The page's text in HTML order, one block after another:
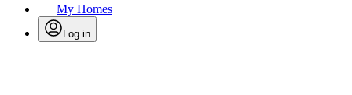
My Homes
Log in